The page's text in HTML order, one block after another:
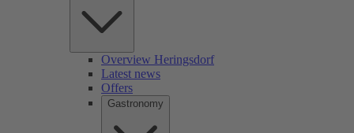
Overview Heringsdorf
Latest news
Offers
Gastronomy